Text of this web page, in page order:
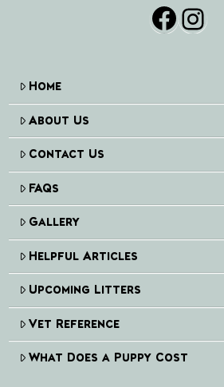
Home
About Us
Contact Us
FAQs
Gallery
Helpful Articles
Upcoming Litters
Vet Reference
What Does a Puppy Cost